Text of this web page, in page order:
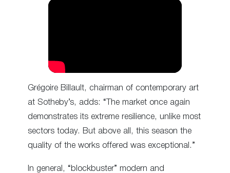
Grégoire Billault, chairman of contemporary art
at Sotheby’s, adds: “The market once again
demonstrates its extreme resilience, unlike most
sectors today. But above all, this season the
quality of the works offered was exceptional.”
In general, “blockbuster” modern and